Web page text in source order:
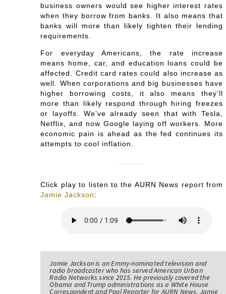
business owners would see higher interest rates
when they borrow from banks. It also means that
banks will more than likely tighten their lending
requirements.
For everyday Americans, the rate increase
means home, car, and education loans could be
affected. Credit card rates could also increase as
well. When corporations and big businesses have
higher borrowing costs, it also means they’ll
more than likely respond through hiring freezes
or layoffs. We’ve already seen that with Tesla,
Netflix, and now Google laying off workers. More
economic pain is ahead as the fed continues its
attempts to cool inflation.
Click play to listen to the AURN News report from
Jamie Jackson:
Jamie Jackson is an Emmy-nominated television and
radio broadcaster who has served American Urban
Radio Networks since 2015. He previously covered the
Obama and Trump administrations as a White House
Correspondent and Pool Reporter for AURN News. Jamie